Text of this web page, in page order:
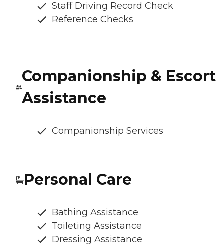
Staff Driving Record Check
Reference Checks
Companionship & Escort
Assistance
Companionship Services
Personal Care
Bathing Assistance
Toileting Assistance
Dressing Assistance